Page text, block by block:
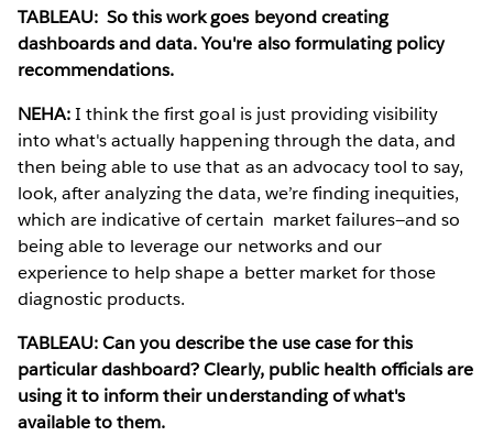
TABLEAU: So this work goes beyond creating
dashboards and data. You're also formulating policy
recommendations.
NEHA:I think the first goal is just providing visibility
into what's actually happening through the data, and
then being able to use that as an advocacy tool to say,
look, after analyzing the data, we’re finding inequities,
which are indicative of certain market failures—and so
being able to leverage our networks and our
experience to help shape a better market for those
diagnostic products.
TABLEAU: Can you describe the use case for this
particular dashboard? Clearly, public health officials are
using it to inform their understanding of what's
available to them.